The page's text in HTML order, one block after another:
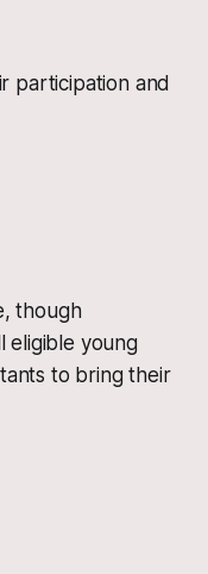
participation and
though
eligible young
to bring their